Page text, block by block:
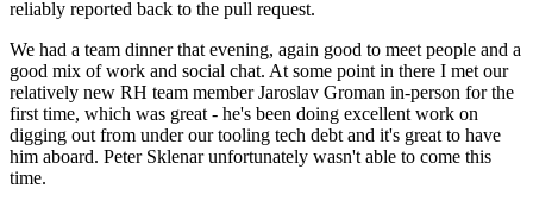
reliably reported back to the pull request.
We had a team dinner that evening, again good to meet people and a
good mix of work and social chat. At some point in there I met our
relatively new RH team member Jaroslav Groman in-person for the
first time, which was great - he's been doing excellent work on
digging out from under our tooling tech debt and it's great to have
him aboard. Peter Sklenar unfortunately wasn't able to come this
time.